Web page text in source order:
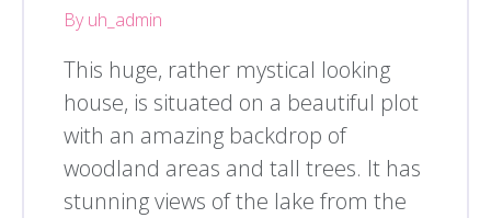
By uh_admin
This huge, rather mystical looking
house, is situated on a beautiful plot
with an amazing backdrop of
woodland areas and tall trees. It has
stunning views of the lake from the